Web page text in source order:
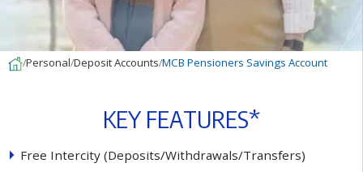
Personal Deposit Accounts MCB Pensioners Savings Account
KEY FEATURES*
Free Intercity (Deposits/Withdrawals/Transfers)